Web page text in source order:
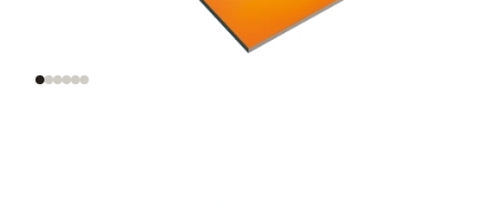
Checking the gas
connection pressure
Setting the gas-air